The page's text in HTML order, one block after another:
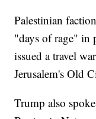
Palestinian
"days of rage" in
issued a travel
Jerusalem's Old
Trump also